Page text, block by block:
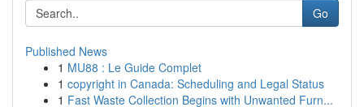
Go
Published News
1 MU88 : Le Guide Complet
1 copyright in Canada: Scheduling and Legal Status
1 Fast Waste Collection Begins with Unwanted Furn...